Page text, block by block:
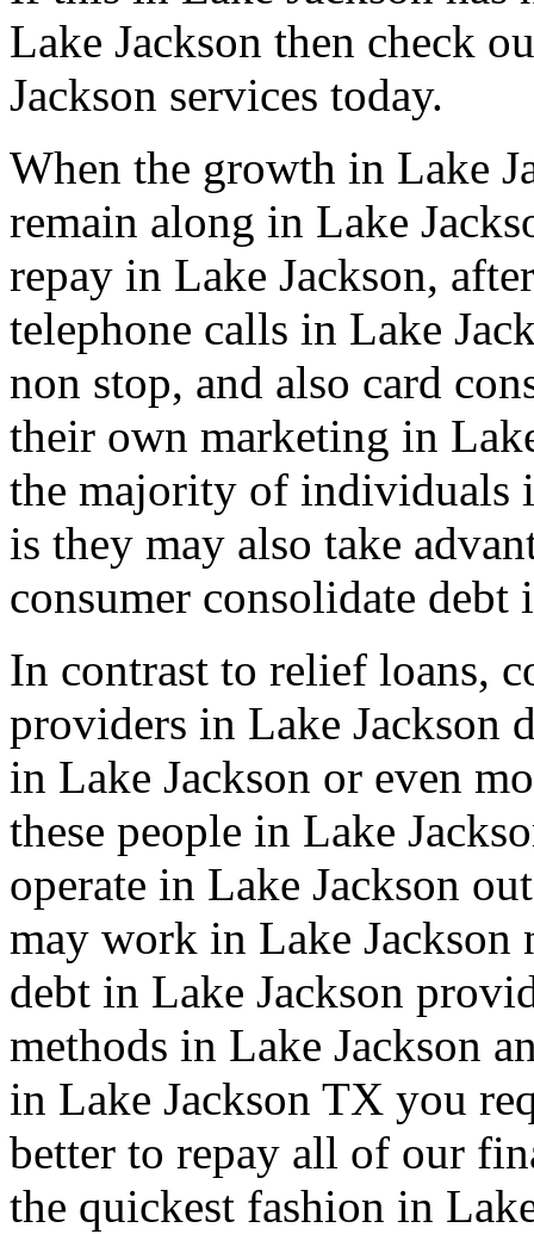
Lake Jackson then check
Jackson services today.
When the growth in Lake
remain along in Lake
repay in Lake Jackson,
telephone calls in Lake
non stop, and also card
their own marketing in
the majority of individuals
is they may also take
consumer consolidate debt
In contrast to relief loans,
providers in Lake Jackson
in Lake Jackson or even
these people in Lake
operate in Lake Jackson
may work in Lake
debt in Lake Jackson
methods in Lake Jackson
in Lake Jackson TX you
better to repay all of our
the quickest fashion in